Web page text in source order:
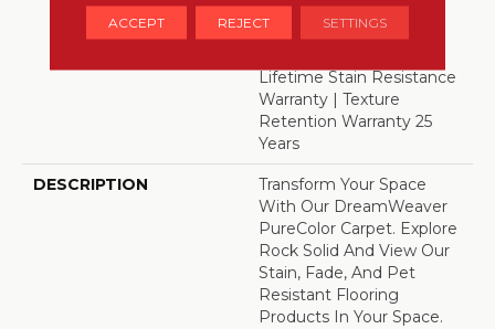
Warranty 25 Years |
Lifetime Pet Stains
Lifetime Stain Resistance
Warranty | Texture
Retention Warranty 25
Years
DESCRIPTION
Transform Your Space
With Our DreamWeaver
PureColor Carpet. Explore
Rock Solid And View Our
Stain, Fade, And Pet
Resistant Flooring
Products In Your Space.
ACCEPT REJECT SETTINGS